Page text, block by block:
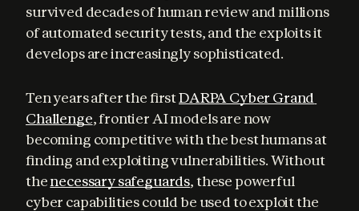
survived decades of human review and millions
of automated security tests, and the exploits it
develops are increasingly sophisticated.
Ten years after the first DARPA Cyber Grand
Challenge, frontier AI models are now
becoming competitive with the best humans at
finding and exploiting vulnerabilities. Without
the necessary safeguards, these powerful
cyber capabilities could be used to exploit the